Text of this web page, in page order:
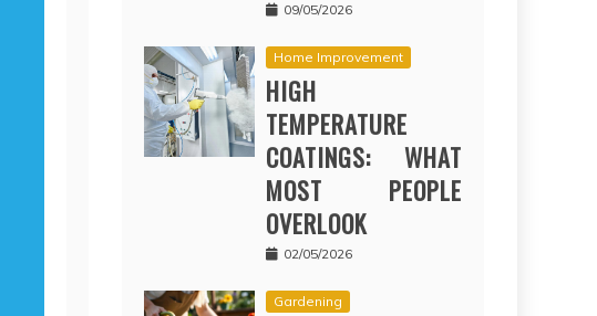
09/05/2026
Home Improvement
HIGH
TEMPERATURE
COATINGS: WHAT
MOST PEOPLE
OVERLOOK
02/05/2026
Gardening